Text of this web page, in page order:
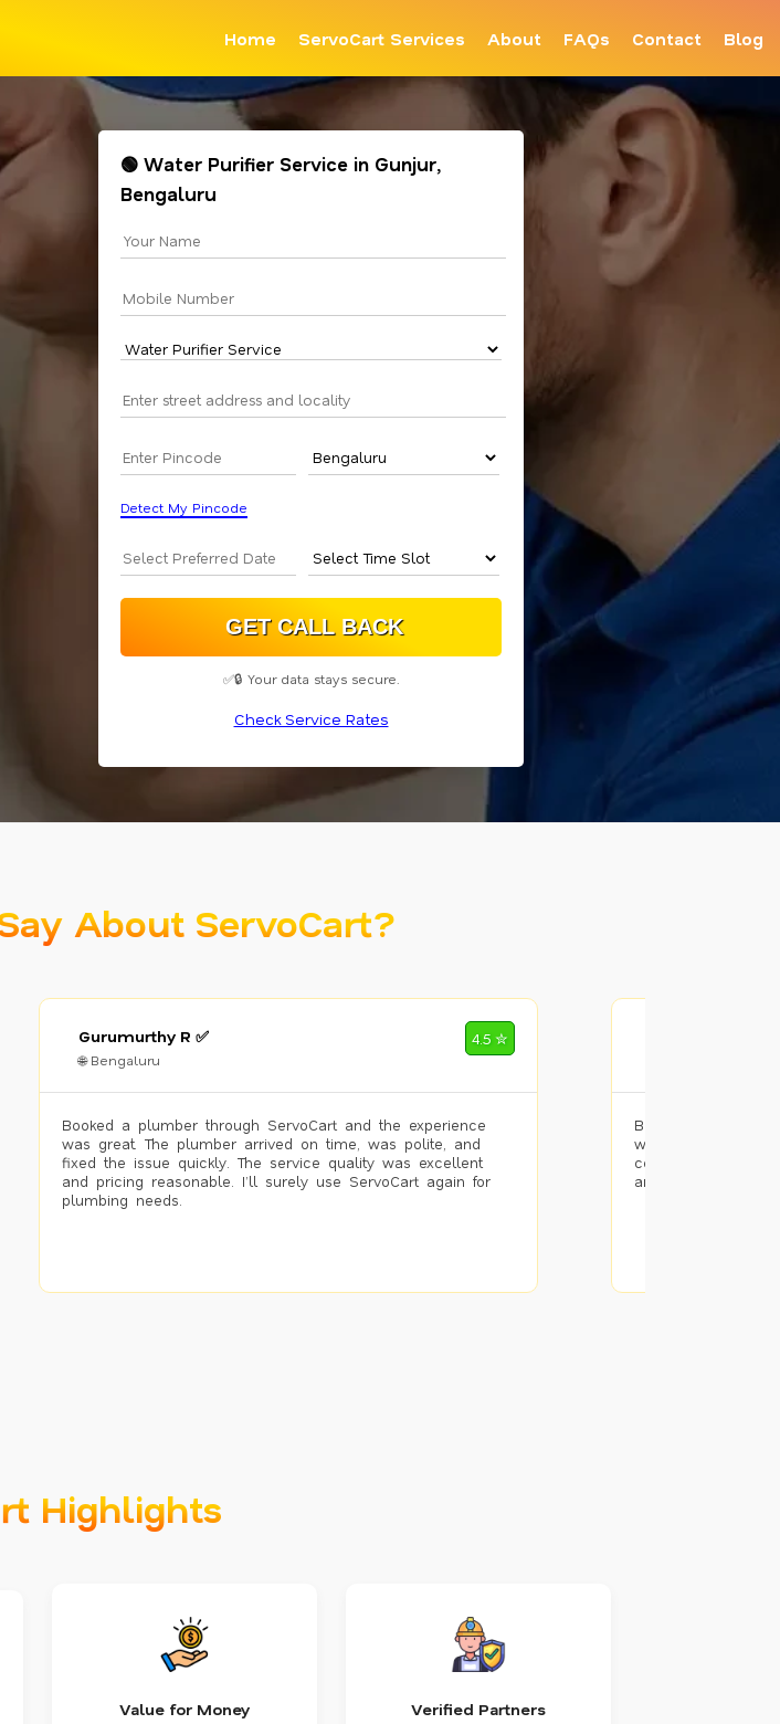
Home ServoCart Services About FAQs Contact Blog
🟢 Water Purifier Service in Gunjur,
Bengaluru
Detect My Pincode
✅🔒 Your data stays secure.
Check Service Rates
About ServoCart?
Gurumurthy R ✅
🌐 Bengaluru
4.5 ✮
Booked a plumber through ServoCart and the experience
was great. The plumber arrived on time, was polite, and
fixed the issue quickly. The service quality was excellent
and pricing reasonable. I’ll surely use ServoCart again for
plumbing needs.
Booked painting
with the results.
completed the
and the pricing
Highlights
Value for Money Verified Partners